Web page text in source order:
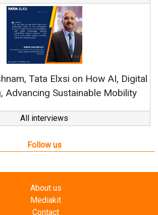
Tata Elxsi on How AI, Digital
Advancing Sustainable Mobility
All interviews
Follow us
About us
Mediakit
Contact